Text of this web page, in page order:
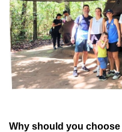
Why should you choose